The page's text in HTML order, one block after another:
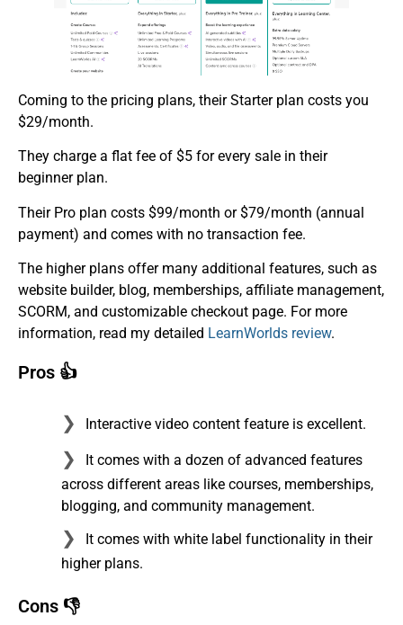
Coming to the pricing plans, their Starter plan costs you
$29/month.
They charge a flat fee of $5 for every sale in their
beginner plan.
Their Pro plan costs $99/month or $79/month (annual
payment) and comes with no transaction fee.
The higher plans offer many additional features, such as
website builder, blog, memberships, affiliate management,
SCORM, and customizable checkout page. For more
information, read my detailed LearnWorlds review.
Pros 👍
Interactive video content feature is excellent.
It comes with a dozen of advanced features
across different areas like courses, memberships,
blogging, and community management.
It comes with white label functionality in their
higher plans.
Cons 👎